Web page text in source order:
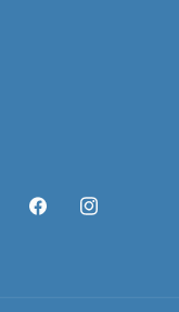
FacebookInstagram